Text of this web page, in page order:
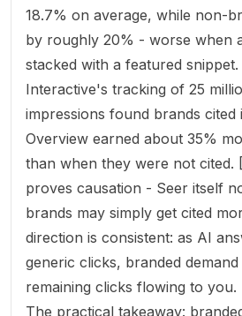
18.7% on average, while non-
by roughly 20% - worse when
stacked with a featured
Interactive's tracking of 25
impressions found brands cited
Overview earned about 35%
than when they were not cited.
proves causation - Seer itself
brands may simply get cited
direction is consistent: as AI
generic clicks, branded
remaining clicks flowing to you.
The practical takeaway: